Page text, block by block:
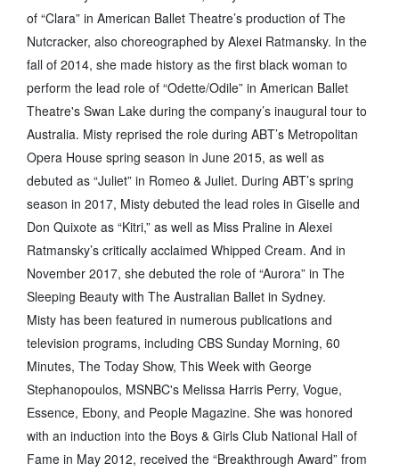
of “Clara” in American Ballet Theatre’s production of The
Nutcracker, also choreographed by Alexei Ratmansky. In the
fall of 2014, she made history as the first black woman to
perform the lead role of “Odette/Odile” in American Ballet
Theatre's Swan Lake during the company’s inaugural tour to
Australia. Misty reprised the role during ABT’s Metropolitan
Opera House spring season in June 2015, as well as
debuted as “Juliet” in Romeo & Juliet. During ABT’s spring
season in 2017, Misty debuted the lead roles in Giselle and
Don Quixote as “Kitri,” as well as Miss Praline in Alexei
Ratmansky’s critically acclaimed Whipped Cream. And in
November 2017, she debuted the role of “Aurora” in The
Sleeping Beauty with The Australian Ballet in Sydney.
Misty has been featured in numerous publications and
television programs, including CBS Sunday Morning, 60
Minutes, The Today Show, This Week with George
Stephanopoulos, MSNBC's Melissa Harris Perry, Vogue,
Essence, Ebony, and People Magazine. She was honored
with an induction into the Boys & Girls Club National Hall of
Fame in May 2012, received the “Breakthrough Award” from